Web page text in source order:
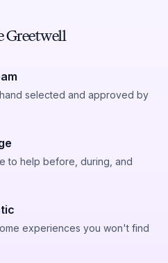
Greetwell
selected and approved by
to help before, during, and
experiences you won't find